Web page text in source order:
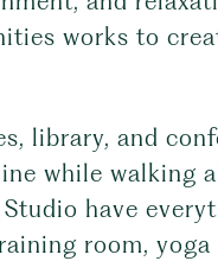
works to
library, and
while walking
have
room,